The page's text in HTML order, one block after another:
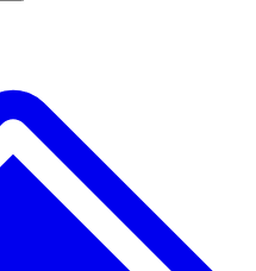
SCIENCE PRO